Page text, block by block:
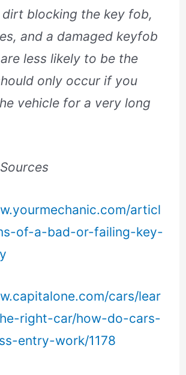
dirt blocking the key fob,
and a damaged keyfob
less likely to be the
only occur if you
vehicle for a very long
articl
of-a-bad-or-failing-key-
cars/lear
right-car/how-do-cars-
entry-work/1178